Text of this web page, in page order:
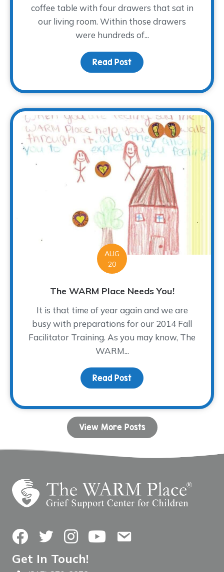
coffee table with four drawers that sat in
our living room. Within those drawers
were hundreds of...
Read Post about Photo Memories
AUG
20
The WARM Place Needs You!
It is that time of year again and we are
busy with preparations for our 2014 Fall
Facilitator Training. As you may know, The
WARM...
Read Post about The WARM Place
View More Posts
FacebookTwitterInstagramYouTubeContact Us
Get In Touch!